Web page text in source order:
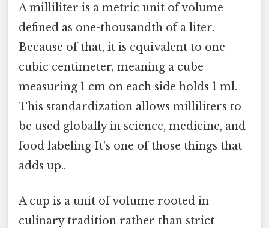
A milliliter is a metric unit of volume
defined as one-thousandth of a liter.
Because of that, it is equivalent to one
cubic centimeter, meaning a cube
measuring 1 cm on each side holds 1 ml.
This standardization allows milliliters to
be used globally in science, medicine, and
food labeling It's one of those things that
adds up..
A cup is a unit of volume rooted in
culinary tradition rather than strict